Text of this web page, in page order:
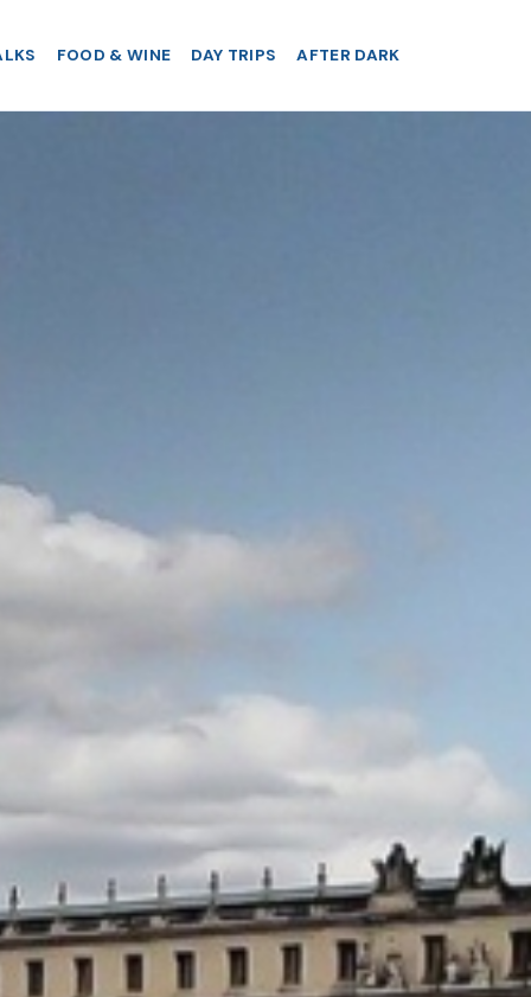
FOOD & WINE DAY TRIPS AFTER DARK